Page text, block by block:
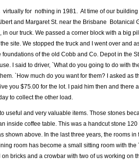
for nothing in 1981. At time of our building
and Margaret St. near the Brisbane Botanical
our truck. We passed a corner block with a big
site. We stopped the truck and I went over and
of the old Cobb and Co. Depot in the
I said to driver, `What do you going to do with
`How much do you want for them? I asked as
you $75.00 for the lot. I paid him then and there
to collect the other load.
useful and very valuable items. Those stones
inside coffee table. This was a handcut stone 120
shown above. In the last three years, the rooms in
room has become a small sitting room with the
bricks and a crowbar with two of us working on